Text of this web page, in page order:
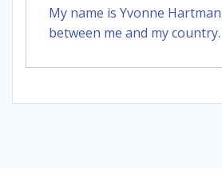
My name is Yvonne
between me and my country.